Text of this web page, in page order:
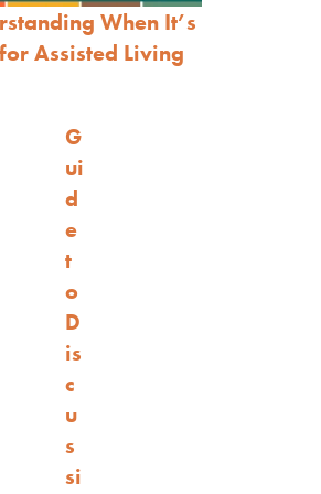
When It’s
Assisted Living
G
ui
d
e
t
o
D
is
c
u
s
si